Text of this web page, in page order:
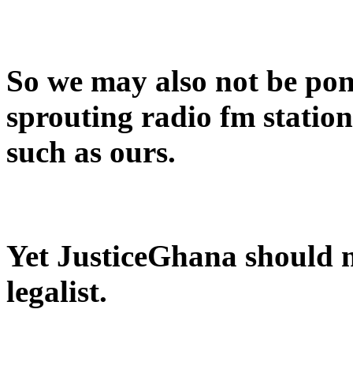
So we may also not be
sprouting radio fm
such as ours.
Yet JusticeGhana should
legalist.